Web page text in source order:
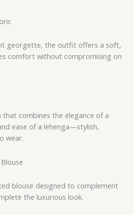
georgette, the outfit offers a soft,
comfort without compromising on
combines the elegance of a
ease of a lehenga—stylish,
wear.
blouse designed to complement
the luxurious look.